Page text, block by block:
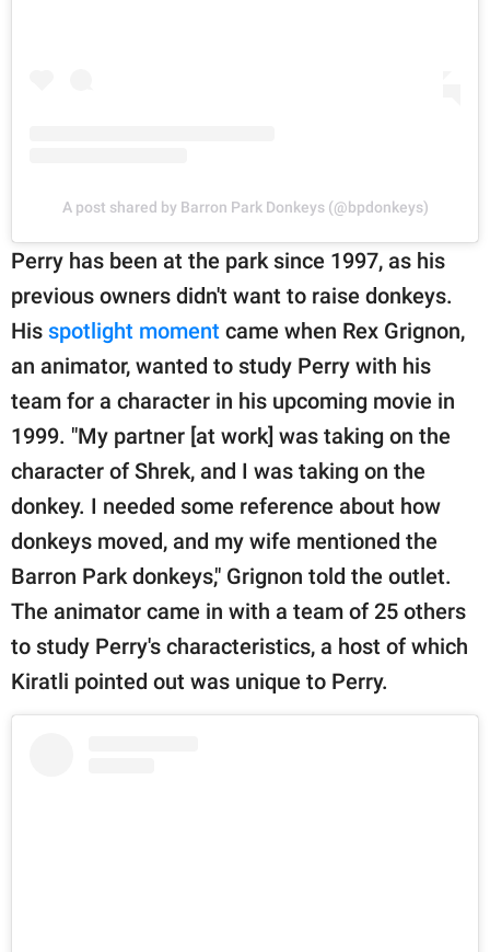
A post shared by Barron Park Donkeys (@bpdonkeys)
Perry has been at the park since 1997, as his
previous owners didn't want to raise donkeys.
His spotlight moment came when Rex Grignon,
an animator, wanted to study Perry with his
team for a character in his upcoming movie in
1999. "My partner [at work] was taking on the
character of Shrek, and I was taking on the
donkey. I needed some reference about how
donkeys moved, and my wife mentioned the
Barron Park donkeys," Grignon told the outlet.
The animator came in with a team of 25 others
to study Perry's characteristics, a host of which
Kiratli pointed out was unique to Perry.